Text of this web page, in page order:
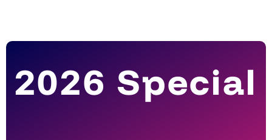
2026 Special